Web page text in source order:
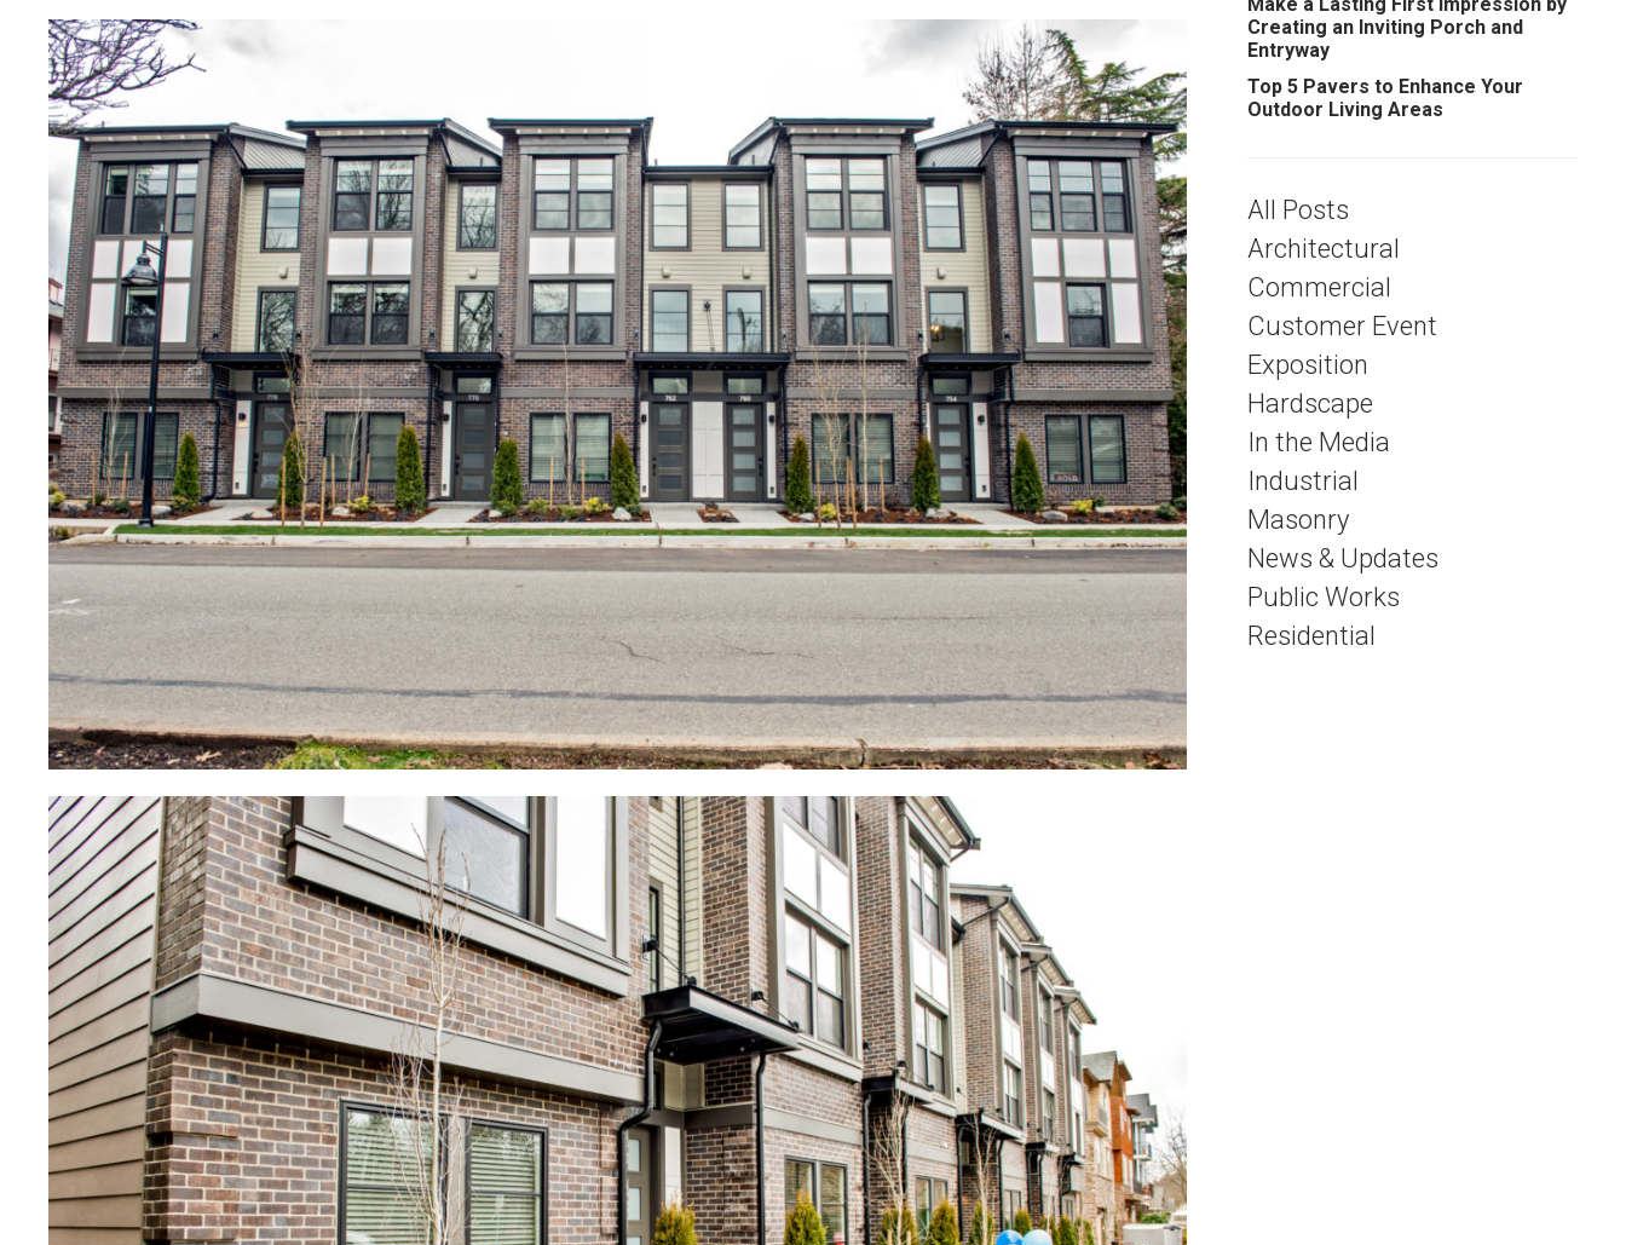
Creating an Inviting Porch and
Entryway
Top 5 Pavers to Enhance Your
Outdoor Living Areas
All Posts
Architectural
Commercial
Customer Event
Exposition
Hardscape
In the Media
Industrial
Masonry
News & Updates
Public Works
Residential